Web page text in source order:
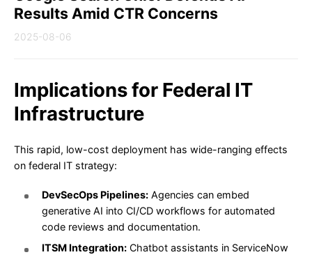
Results Amid CTR Concerns
2025-08-06
Implications for Federal IT
Infrastructure
This rapid, low-cost deployment has wide-ranging effects
on federal IT strategy:
DevSecOps Pipelines: Agencies can embed
generative AI into CI/CD workflows for automated
code reviews and documentation.
ITSM Integration: Chatbot assistants in ServiceNow